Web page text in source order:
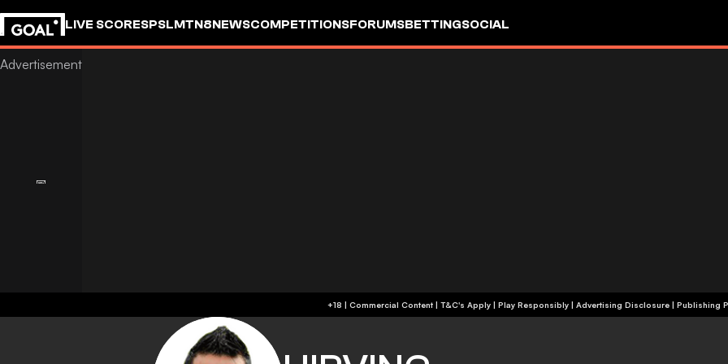
LIVE SCORESPSLMTN8NEWSCOMPETITIONSFORUMSBETTINGSOCIAL
+18 | Commercial Content | T&C's Apply | Play Responsibly | Advertising Disclosure | Publishing